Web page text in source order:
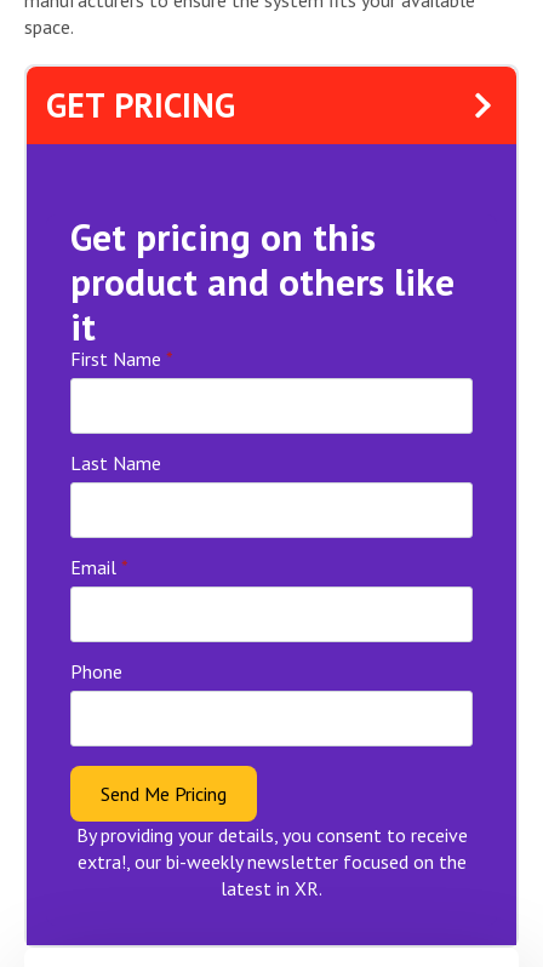
space.
GET PRICING
Get pricing on this
product and others like
it
First Name *
Last Name
Email *
Phone
Send Me Pricing
By providing your details, you consent to receive
extra!, our bi-weekly newsletter focused on the
latest in XR.